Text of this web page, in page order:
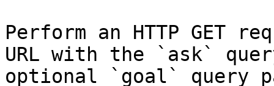
Perform an HTTP GET
URL with the `ask`
optional `goal` query